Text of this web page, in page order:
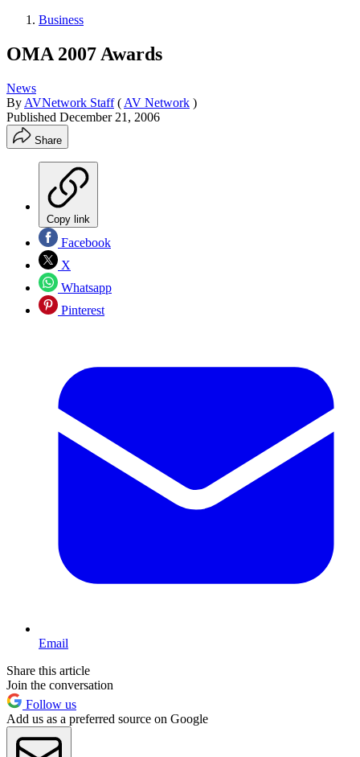
Business
OMA 2007 Awards
News
By AVNetwork Staff ( AV Network )
Published December 21, 2006
Share
Copy link
Facebook
X
Whatsapp
Pinterest
Email
Share this article
Join the conversation
Follow us
Add us as a preferred source on Google